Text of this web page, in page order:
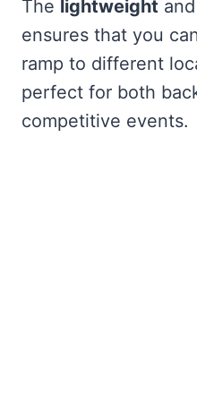
The lightweight and
ensures that you
ramp to different
perfect for both
competitive events.